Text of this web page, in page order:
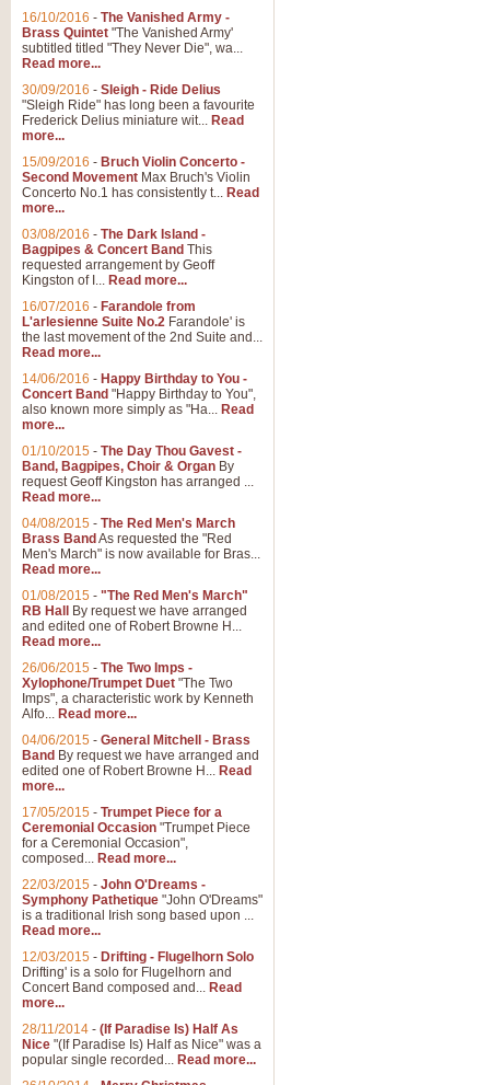
16/10/2016 - The Vanished Army -
Brass Quintet "The Vanished Army'
subtitled titled "They Never Die", wa...
Read more...
30/09/2016 - Sleigh - Ride Delius
"Sleigh Ride" has long been a favourite
Frederick Delius miniature wit... Read
more...
15/09/2016 - Bruch Violin Concerto -
Second Movement Max Bruch's Violin
Concerto No.1 has consistently t... Read
more...
03/08/2016 - The Dark Island -
Bagpipes & Concert Band This
requested arrangement by Geoff
Kingston of I... Read more...
16/07/2016 - Farandole from
L'arlesienne Suite No.2 Farandole' is
the last movement of the 2nd Suite and...
Read more...
14/06/2016 - Happy Birthday to You -
Concert Band "Happy Birthday to You",
also known more simply as "Ha... Read
more...
01/10/2015 - The Day Thou Gavest -
Band, Bagpipes, Choir & Organ By
request Geoff Kingston has arranged ...
Read more...
04/08/2015 - The Red Men's March
Brass Band As requested the "Red
Men's March" is now available for Bras...
Read more...
01/08/2015 - "The Red Men's March"
RB Hall
By request we have arranged
and edited one of Robert Browne H...
Read more...
26/06/2015 - The Two Imps -
Xylophone/Trumpet Duet "The Two
Imps", a characteristic work by Kenneth
Alfo... Read more...
04/06/2015 - General Mitchell - Brass
Band By request we have arranged and
edited one of Robert Browne H... Read
more...
17/05/2015 - Trumpet Piece for a
Ceremonial Occasion "Trumpet Piece
for a Ceremonial Occasion",
composed... Read more...
22/03/2015 - John O'Dreams -
Symphony Pathetique "John O'Dreams"
is a traditional Irish song based upon ...
Read more...
12/03/2015 - Drifting - Flugelhorn Solo
Drifting' is a solo for Flugelhorn and
Concert Band composed and... Read
more...
28/11/2014 - (If Paradise Is) Half As
Nice "(If Paradise Is) Half as Nice" was a
popular single recorded... Read more...